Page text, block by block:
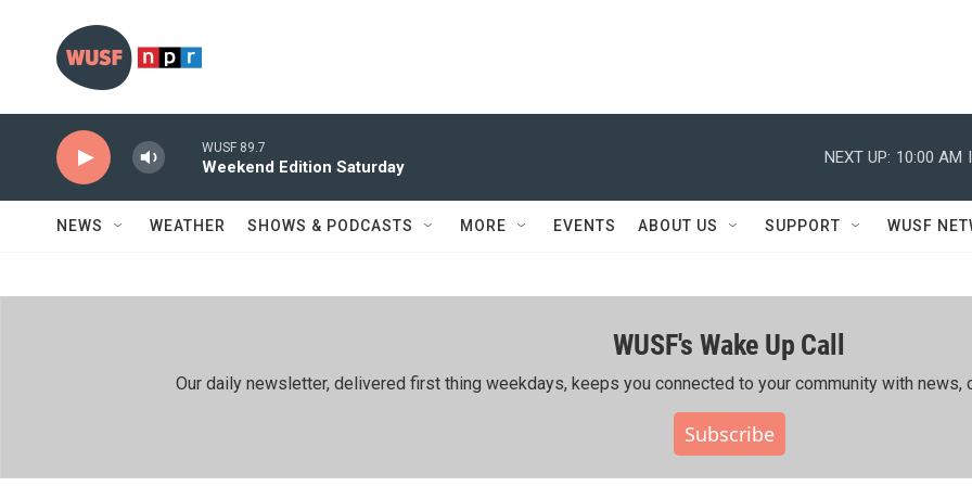
WUSF 89.7
Weekend Edition Saturday
NEXT UP: 10:00 AM
NEWS WEATHER SHOWS & PODCASTS MORE EVENTS ABOUT US SUPPORT WUSF
WUSF's Wake Up Call
Our daily newsletter, delivered first thing weekdays, keeps you connected to your community with news,
Subscribe